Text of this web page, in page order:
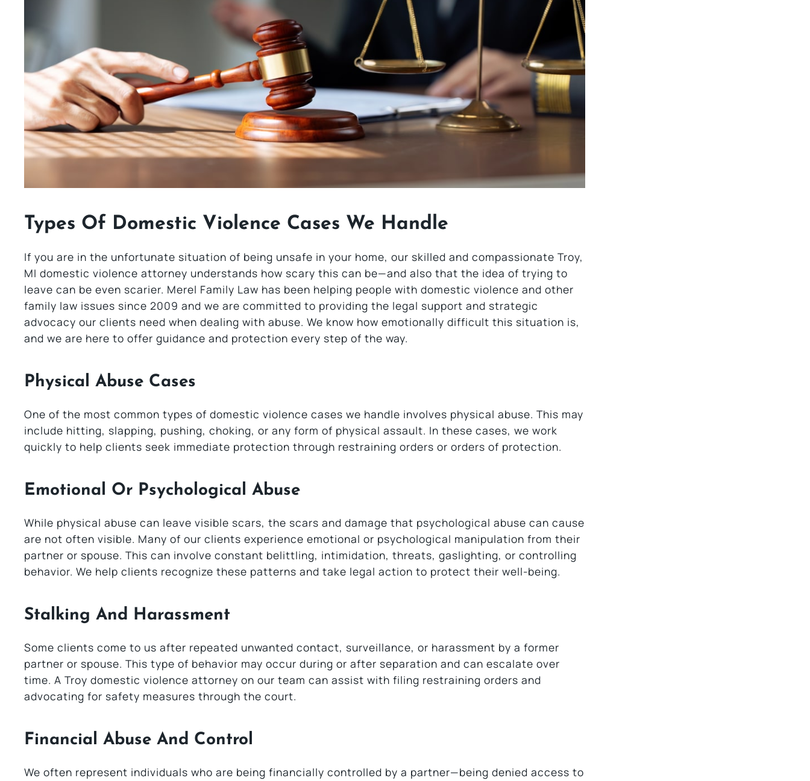
Types Of Domestic Violence Cases We Handle
If you are in the unfortunate situation of being unsafe in your home, our skilled and compassionate Troy,
MI domestic violence attorney understands how scary this can be—and also that the idea of trying to
leave can be even scarier. Merel Family Law has been helping people with domestic violence and other
family law issues since 2009 and we are committed to providing the legal support and strategic
advocacy our clients need when dealing with abuse. We know how emotionally difficult this situation is,
and we are here to offer guidance and protection every step of the way.
Physical Abuse Cases
One of the most common types of domestic violence cases we handle involves physical abuse. This may
include hitting, slapping, pushing, choking, or any form of physical assault. In these cases, we work
quickly to help clients seek immediate protection through restraining orders or orders of protection.
Emotional Or Psychological Abuse
While physical abuse can leave visible scars, the scars and damage that psychological abuse can cause
are not often visible. Many of our clients experience emotional or psychological manipulation from their
partner or spouse. This can involve constant belittling, intimidation, threats, gaslighting, or controlling
behavior. We help clients recognize these patterns and take legal action to protect their well-being.
Stalking And Harassment
Some clients come to us after repeated unwanted contact, surveillance, or harassment by a former
partner or spouse. This type of behavior may occur during or after separation and can escalate over
time. A Troy domestic violence attorney on our team can assist with filing restraining orders and
advocating for safety measures through the court.
Financial Abuse And Control
We often represent individuals who are being financially controlled by a partner—being denied access to